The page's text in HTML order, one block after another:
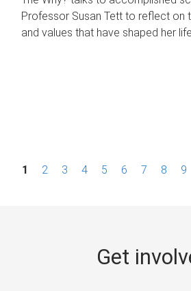
Professor Susan Tett to reflect on
and values that have shaped her life.
P1 2 3 4 5 6 7 8 9
Get